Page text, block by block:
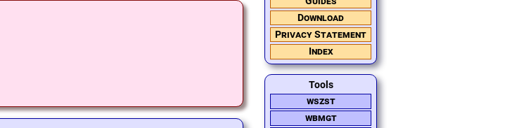
Download
Privacy Statement
Index
Tools
wszst
wbmgt